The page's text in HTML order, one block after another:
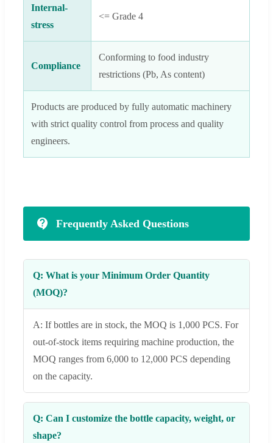
Internal-
stress
<= Grade 4
Compliance
Conforming to food industry
restrictions (Pb, As content)
Products are produced by fully automatic machinery
with strict quality control from process and quality
engineers.
Frequently Asked Questions
Q: What is your Minimum Order Quantity
(MOQ)?
A: If bottles are in stock, the MOQ is 1,000 PCS. For
out-of-stock items requiring machine production, the
MOQ ranges from 6,000 to 12,000 PCS depending
on the capacity.
Q: Can I customize the bottle capacity, weight, or
shape?